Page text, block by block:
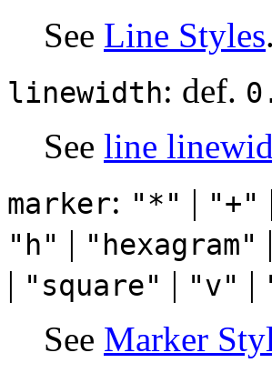
See Line Styles.
linewidth: def.
See line
marker: "*" | "+" |
"h" | "hexagram"
| "square" | "v" |
See Marker